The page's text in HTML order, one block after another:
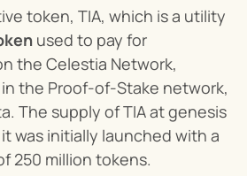
token, TIA, which is a utility
used to pay for
the Celestia Network,
the Proof-of-Stake network,
The supply of TIA at genesis
was initially launched with a
250 million tokens.